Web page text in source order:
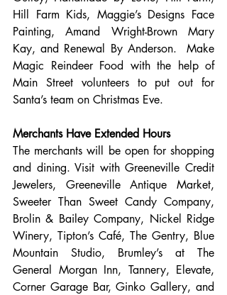
Hill Farm Kids, Maggie’s Designs Face
Painting, Amand Wright-Brown Mary
Kay, and Renewal By Anderson.  Make
Magic Reindeer Food with the help of
Main Street volunteers to put out for
Santa’s team on Christmas Eve.
Merchants Have Extended Hours
The merchants will be open for shopping
and dining. Visit with Greeneville Credit
Jewelers, Greeneville Antique Market,
Sweeter Than Sweet Candy Company,
Brolin & Bailey Company, Nickel Ridge
Winery, Tipton’s Café, The Gentry, Blue
Mountain Studio, Brumley’s at The
General Morgan Inn, Tannery, Elevate,
Corner Garage Bar, Ginko Gallery, and